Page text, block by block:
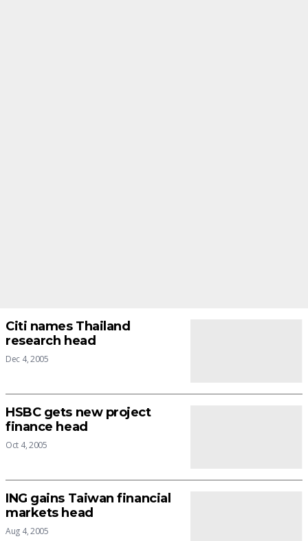
Citi names Thailand
research head
Dec 4, 2005
HSBC gets new project
finance head
Oct 4, 2005
ING gains Taiwan financial
markets head
Aug 4, 2005